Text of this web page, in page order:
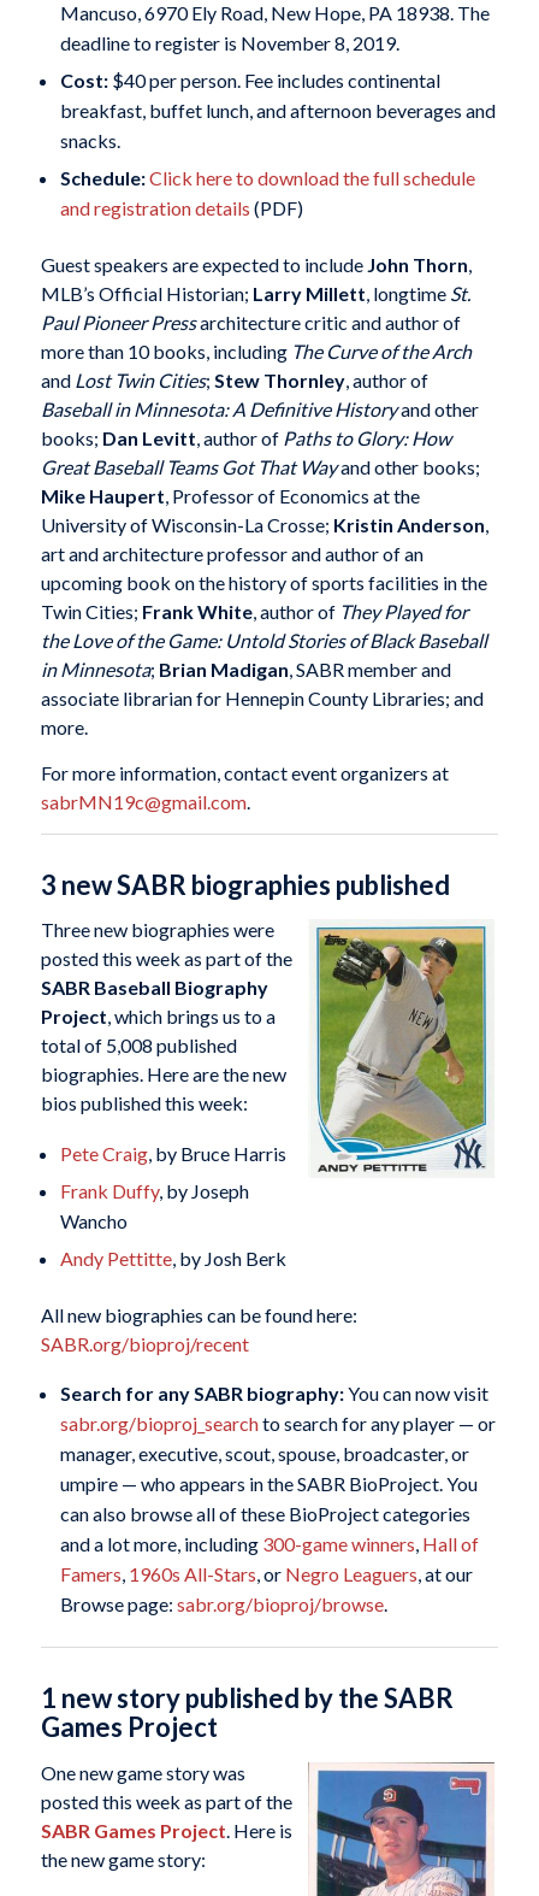
Mancuso, 6970 Ely Road, New Hope, PA 18938. The
deadline to register is November 8, 2019.
Cost: $40 per person. Fee includes continental
breakfast, buffet lunch, and afternoon beverages and
snacks.
Schedule:Click here to download the full schedule
and registration details (PDF)
Guest speakers are expected to include John Thorn,
MLB’s Official Historian; Larry Millett, longtime St.
Paul Pioneer Pressarchitecture critic and author of
more than 10 books, including The Curve of the Arch
and Lost Twin Cities; Stew Thornley, author of
Baseball in Minnesota: A Definitive Historyand other
books; Dan Levitt, author of Paths to Glory: How
Great Baseball Teams Got That Wayand other books;
Mike Haupert, Professor of Economics at the
University of Wisconsin-La Crosse; Kristin Anderson,
art and architecture professor and author of an
upcoming book on the history of sports facilities in the
Twin Cities; Frank White, author of They Played for
the Love of the Game: Untold Stories of Black Baseball
in Minnesota; Brian Madigan, SABR member and
associate librarian for Hennepin County Libraries; and
more.
For more information, contact event organizers at
sabrMN19c@gmail.com.
3 new SABR biographies published
Three new biographies were
posted this week as part of the
SABR Baseball Biography
Project, which brings us to a
total of 5,008 published
biographies. Here are the new
bios published this week:
Pete Craig, by Bruce Harris
Frank Duffy, by Joseph
Wancho
Andy Pettitte, by Josh Berk
All new biographies can be found here:
SABR.org/bioproj/recent
Search for any SABR biography:You can now visit
sabr.org/bioproj_searchto search for any player — or
manager, executive, scout, spouse, broadcaster, or
umpire — who appears in the SABR BioProject. You
can also browse all of these BioProject categories
and a lot more, including 300-game winners, Hall of
Famers, 1960s All-Stars, or Negro Leaguers, at our
Browse page: sabr.org/bioproj/browse.
1 new story published by the SABR
Games Project
One new game story was
posted this week as part of the
SABR Games Project. Here is
the new game story: